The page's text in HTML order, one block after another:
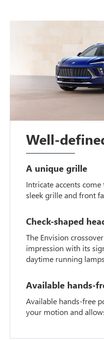
Well-
A unique grille
Intricate accents
sleek grille and front
Check-shaped
The Envision
impression with its
daytime running
Available hands-
Available hands-free
your motion and